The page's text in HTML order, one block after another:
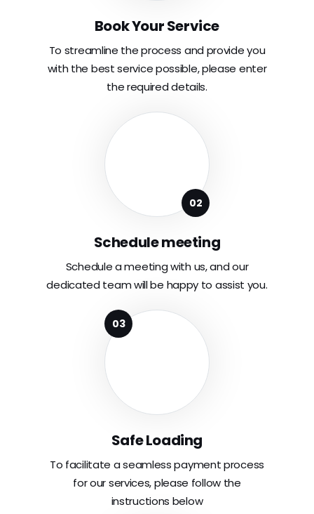
Book Your Service
To streamline the process and provide you
with the best service possible, please enter
the required details.
Schedule meeting
Schedule a meeting with us, and our
dedicated team will be happy to assist you.
Safe Loading
To facilitate a seamless payment process
for our services, please follow the
instructions below